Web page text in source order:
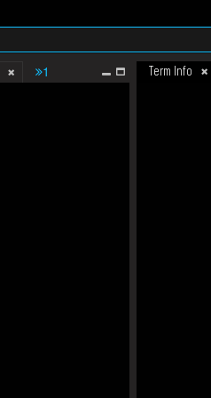
1 Term Info